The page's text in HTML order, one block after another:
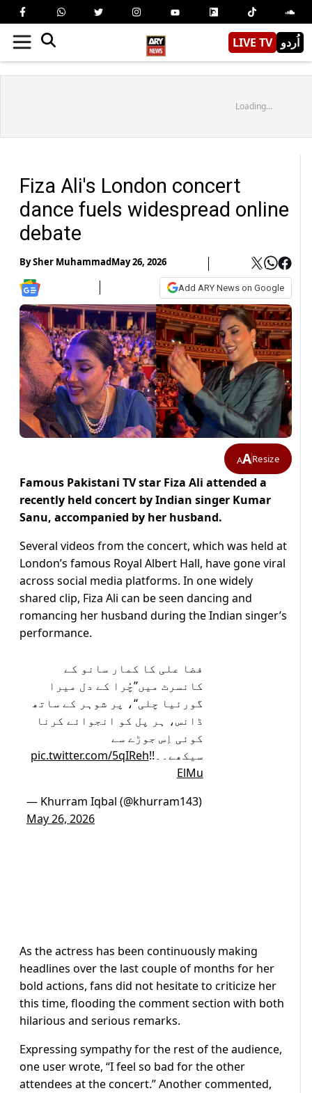
LIVE TV اُردو
Loading...
Fiza Ali's London concert
dance fuels widespread online
debate
BySher MuhammadMay 26, 2026
Add ARY News on Google
AAResize
Famous Pakistani TV star Fiza Ali attended a
recently held concert by Indian singer Kumar
Sanu, accompanied by her husband.
Several videos from the concert, which was held at
London’s famous Royal Albert Hall, have gone viral
across social media platforms. In one widely
shared clip, Fiza Ali can be seen dancing and
romancing her husband during the Indian singer’s
performance.
فضا علی کا کمار سانو کے
کانسرٹ میں’’چُرا کے دل میرا
گورئیا چلی‘‘، پر شوہر کے ساتھ
ڈانس، ہر پل کو انجوائے کرنا
کوئی اِس جوڑے سے
سیکھے۔۔!!pic.twitter.com/5qIReh
ElMu
— Khurram Iqbal (@khurram143)
May 26, 2026
As the actress has been continuously making
headlines over the last couple of months for her
bold actions, fans did not hesitate to criticize her
this time, flooding the comment section with both
hilarious and serious remarks.
Expressing sympathy for the rest of the audience,
one user wrote, “I feel so bad for the other
attendees at the concert.” Another commented,